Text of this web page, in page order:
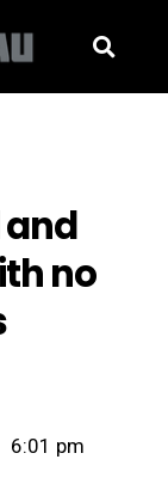
and
no
6:01 pm